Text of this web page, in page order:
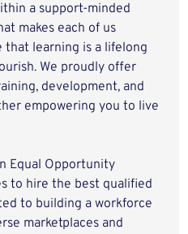
a support-minded
makes each of us
that learning is a lifelong
We proudly offer
development, and
empowering you to live
Equal Opportunity
to hire the best qualified
to building a workforce
marketplaces and